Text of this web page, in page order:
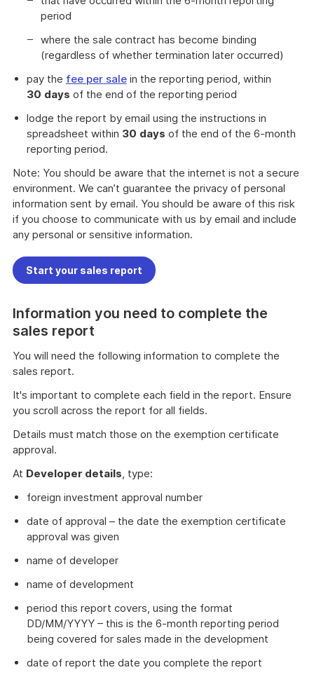
period
where the sale contract has become binding
(regardless of whether termination later occurred)
pay the fee per sale in the reporting period, within
30 days of the end of the reporting period
lodge the report by email using the instructions in
spreadsheet within 30 days of the end of the 6-month
reporting period.
Note: You should be aware that the internet is not a secure
environment. We can’t guarantee the privacy of personal
information sent by email. You should be aware of this risk
if you choose to communicate with us by email and include
any personal or sensitive information.
Start your sales report
Information you need to complete the
sales report
You will need the following information to complete the
sales report.
It's important to complete each field in the report. Ensure
you scroll across the report for all fields.
Details must match those on the exemption certificate
approval.
At Developer details , type:
foreign investment approval number
date of approval – the date the exemption certificate
approval was given
name of developer
name of development
period this report covers, using the format
DD/MM/YYYY – this is the 6-month reporting period
being covered for sales made in the development
date of report the date you complete the report